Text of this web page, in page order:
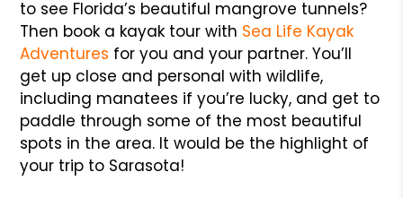
to see Florida’s beautiful mangrove tunnels?
Then book a kayak tour with Sea Life Kayak
Adventures for you and your partner. You’ll
get up close and personal with wildlife,
including manatees if you’re lucky, and get to
paddle through some of the most beautiful
spots in the area. It would be the highlight of
your trip to Sarasota!